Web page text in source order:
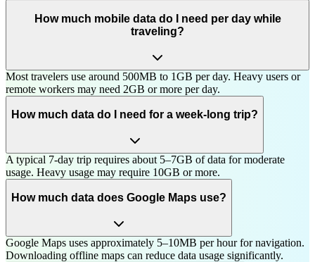
How much mobile data do I need per day while
traveling?
Most travelers use around 500MB to 1GB per day. Heavy users or
remote workers may need 2GB or more per day.
How much data do I need for a week-long trip?
A typical 7-day trip requires about 5–7GB of data for moderate
usage. Heavy usage may require 10GB or more.
How much data does Google Maps use?
Google Maps uses approximately 5–10MB per hour for navigation.
Downloading offline maps can reduce data usage significantly.